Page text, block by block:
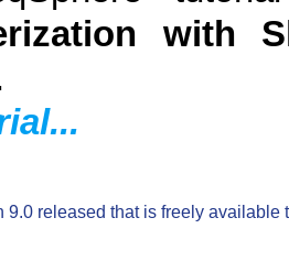
with
9.0 released that is freely available